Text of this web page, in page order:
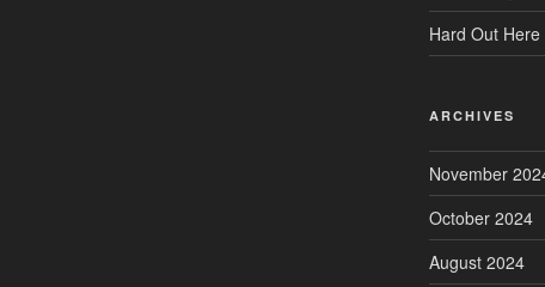
Hard Out
ARCHIVES
November
October 2024
August 2024